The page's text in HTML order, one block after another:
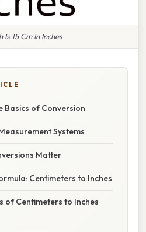
Is 15 Cm In Inches
Basics of Conversion
Systems
Matter
Centimeters to Inches
of Centimeters to Inches